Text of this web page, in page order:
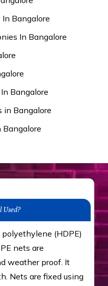
Bangalore
In Bangalore
Bangalore
in Bangalore
Bangalore
(HDPE)
nets are
weather proof. It
Nets are fixed using